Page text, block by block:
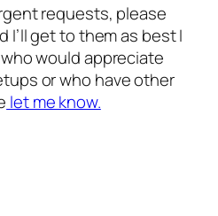
requests, please
I’ll get to them as best I
would appreciate
or who have other
let me know.